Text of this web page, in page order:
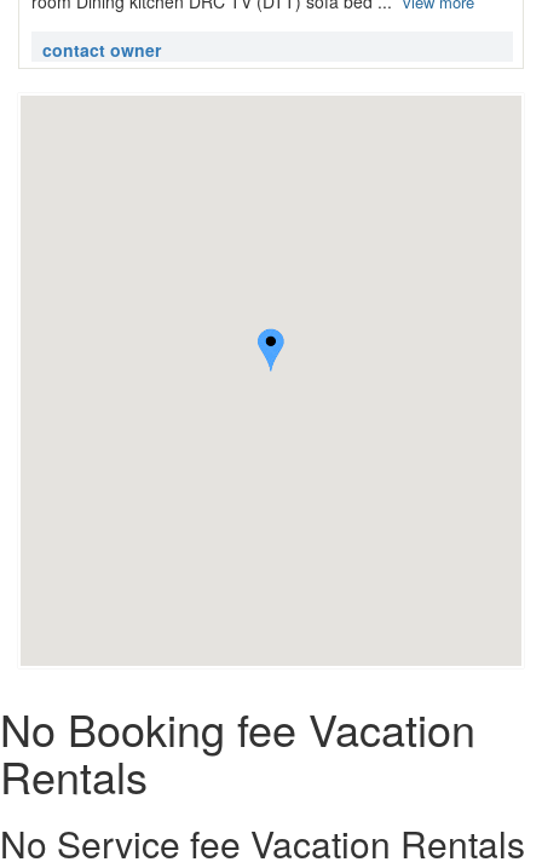
contact owner
No Booking fee Vacation
Rentals
No Service fee Vacation Rentals